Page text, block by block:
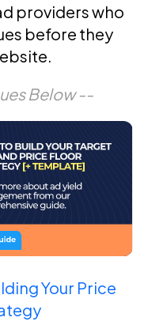
providers who
before they
Below --
Your Price